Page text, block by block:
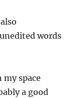
words
space
a good